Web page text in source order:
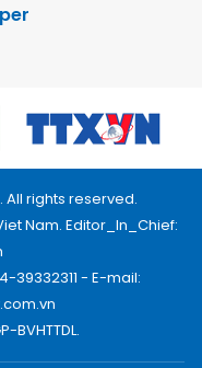
All rights reserved.
Nam. Editor_In_Chief:
39332311 - E-mail:
BVHTTDL.